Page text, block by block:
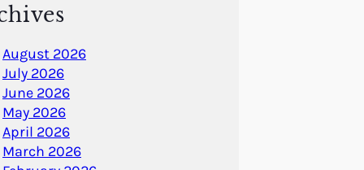
August 2026
July 2026
June 2026
May 2026
April 2026
March 2026